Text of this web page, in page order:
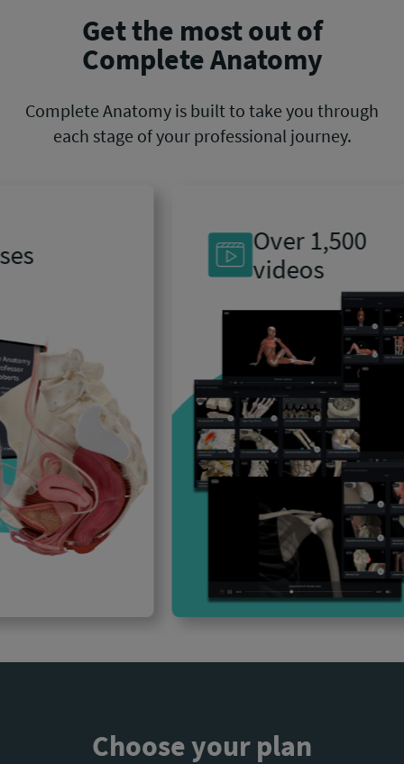
Get the most out of
Complete Anatomy
Complete Anatomy is built to take you through
each stage of your professional journey.
Over 1,500
videos
Choose your plan